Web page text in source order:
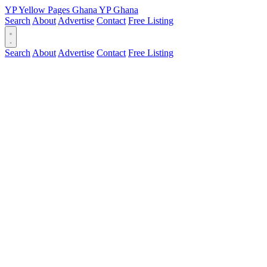
YPYellow Pages Ghana YPGhana
Search About Advertise Contact Free Listing
Search About Advertise Contact Free Listing